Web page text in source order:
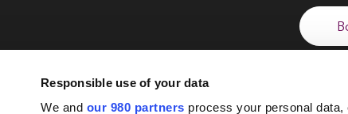
Responsible use of your data
We and our 980 partners process your personal